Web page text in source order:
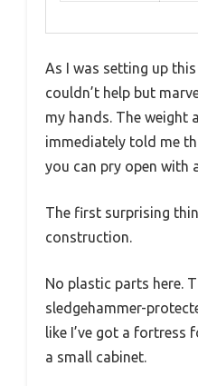
As I was setting up this
couldn’t help but
my hands. The
immediately told me
you can pry open with
The first surprising
construction.
No plastic parts here.
sledgehammer-
like I’ve got a fortress
a small cabinet.